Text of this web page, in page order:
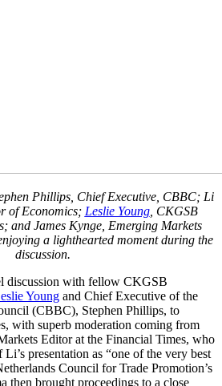
Phillips, Chief Executive, CBBC; Li
of Economics; Leslie Young, CKGSB
and James Kynge, Emerging Markets
a lighthearted moment during the
discussion.
discussion with fellow CKGSB
Young and Chief Executive of the
(CBBC), Stephen Phillips, to
with superb moderation coming from
Editor at the Financial Times, who
presentation as “one of the very best
Council for Trade Promotion’s
then brought proceedings to a close